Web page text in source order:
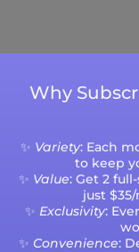
Why
✨ Variety: Each
to keep
✨ Value: Get 2
just
✨ Exclusivity:
✨ Convenience: